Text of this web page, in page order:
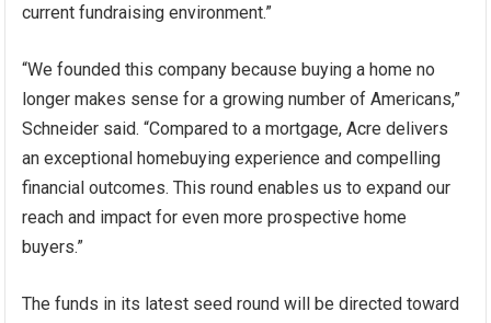
current fundraising environment.”
“We founded this company because buying a home no
longer makes sense for a growing number of Americans,”
Schneider said. “Compared to a mortgage, Acre delivers
an exceptional homebuying experience and compelling
financial outcomes. This round enables us to expand our
reach and impact for even more prospective home
buyers.”
The funds in its latest seed round will be directed toward